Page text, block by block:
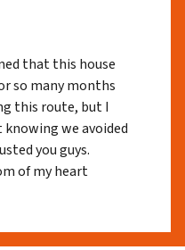
that this house
so many months
this route, but I
we avoided
you guys.
of my heart